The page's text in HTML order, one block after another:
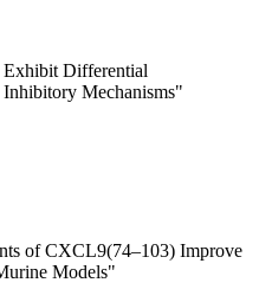
Exhibit Differential
Mechanisms"
of CXCL9(74–103) Improve
Models"